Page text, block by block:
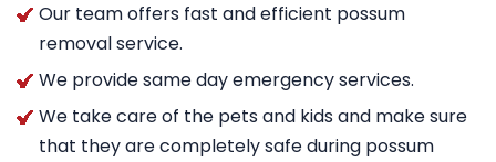
Our team offers fast and efficient possum
removal service.
We provide same day emergency services.
We take care of the pets and kids and make sure
that they are completely safe during possum